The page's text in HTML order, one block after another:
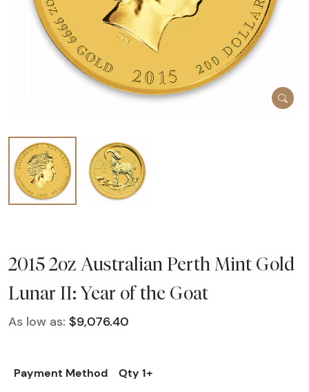
2015 2oz Australian Perth Mint Gold
Lunar II: Year of the Goat
As low as: $9,076.40
Payment Method
Qty 1+